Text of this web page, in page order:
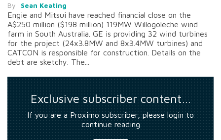
By Sean Keating
Engie and Mitsui have reached financial close on the
A$250 million ($198 million) 119MW Willogoleche wind
farm in South Australia. GE is providing 32 wind turbines
for the project (24x3.8MW and 8x3.4MW turbines) and
CATCON is responsible for construction. Details on the
debt are sketchy. The...
Exclusive subscriber content…
If you are a Proximo subscriber, please login to
continue reading